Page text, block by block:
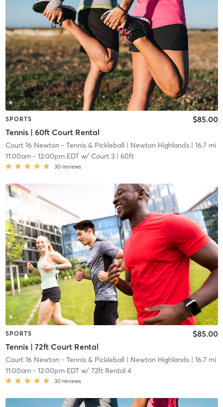
SPORTS
Tennis | 60ft Court Rental
$85.00
Court 16 Newton - Tennis & Pickleball| Newton Highlands| 16.7 mi
11:00am- 12:00pm EDTw/ Court 3 | 60ft
30 reviews
SPORTS
Tennis | 72ft Court Rental
$85.00
Court 16 Newton - Tennis & Pickleball| Newton Highlands| 16.7 mi
11:00am- 12:00pm EDTw/ 72ft Rental 4
30 reviews